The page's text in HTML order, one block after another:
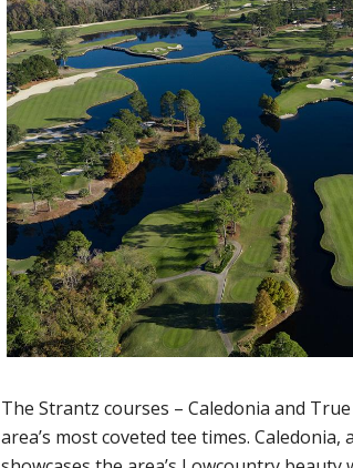
The Strantz courses – Caledonia and
area’s most coveted tee times.